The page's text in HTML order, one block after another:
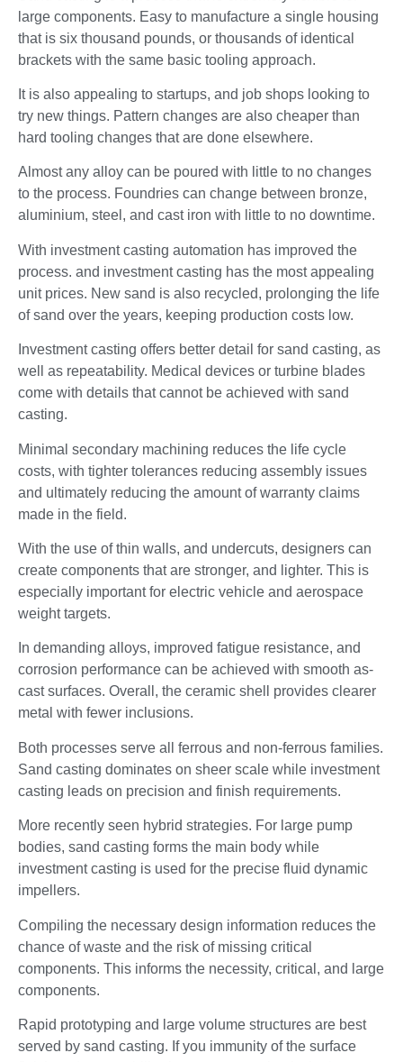
large components. Easy to manufacture a single housing
that is six thousand pounds, or thousands of identical
brackets with the same basic tooling approach.
It is also appealing to startups, and job shops looking to
try new things. Pattern changes are also cheaper than
hard tooling changes that are done elsewhere.
Almost any alloy can be poured with little to no changes
to the process. Foundries can change between bronze,
aluminium, steel, and cast iron with little to no downtime.
With investment casting automation has improved the
process. and investment casting has the most appealing
unit prices. New sand is also recycled, prolonging the life
of sand over the years, keeping production costs low.
Investment casting offers better detail for sand casting, as
well as repeatability. Medical devices or turbine blades
come with details that cannot be achieved with sand
casting.
Minimal secondary machining reduces the life cycle
costs, with tighter tolerances reducing assembly issues
and ultimately reducing the amount of warranty claims
made in the field.
With the use of thin walls, and undercuts, designers can
create components that are stronger, and lighter. This is
especially important for electric vehicle and aerospace
weight targets.
In demanding alloys, improved fatigue resistance, and
corrosion performance can be achieved with smooth as-
cast surfaces. Overall, the ceramic shell provides clearer
metal with fewer inclusions.
Both processes serve all ferrous and non-ferrous families.
Sand casting dominates on sheer scale while investment
casting leads on precision and finish requirements.
More recently seen hybrid strategies. For large pump
bodies, sand casting forms the main body while
investment casting is used for the precise fluid dynamic
impellers.
Compiling the necessary design information reduces the
chance of waste and the risk of missing critical
components. This informs the necessity, critical, and large
components.
Rapid prototyping and large volume structures are best
served by sand casting. If you immunity of the surface